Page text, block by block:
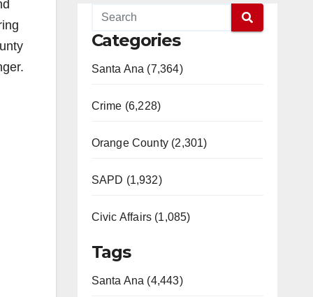
Categories
Santa Ana (7,364)
Crime (6,228)
Orange County (2,301)
SAPD (1,932)
Civic Affairs (1,085)
Tags
Santa Ana (4,443)